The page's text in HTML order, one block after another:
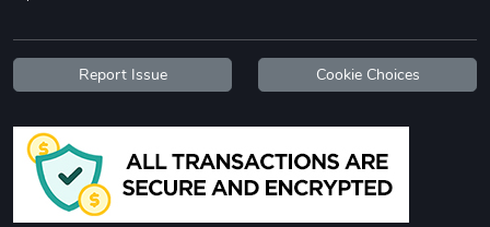
Report Issue Cookie Choices